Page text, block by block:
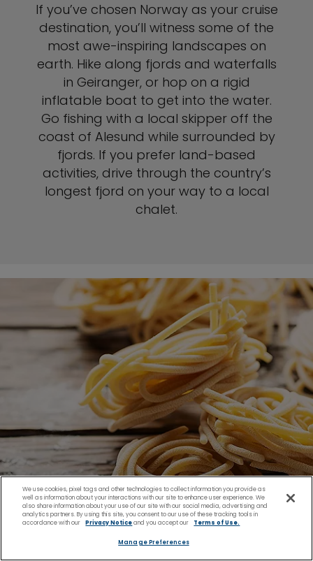
If you’ve chosen Norway as your cruise
destination, you’ll witness some of the
most awe-inspiring landscapes on
earth. Hike along fjords and waterfalls
in Geiranger, or hop on a rigid
inflatable boat to get into the water.
Go fishing with a local skipper off the
coast of Alesund while surrounded by
fjords. If you prefer land-based
activities, drive through the country’s
longest fjord on your way to a local
chalet.
We use cookies, pixel tags and other technologies to collect information you provide as
well as information about your interactions with our site to enhance user experience. We
also share information about your use of our site with our social media, advertising and
analytics partners. By using this site, you consent to our use of these tracking tools in
accordance with our
Privacy Noticeand you accept our Terms of Use.
Manage Preferences